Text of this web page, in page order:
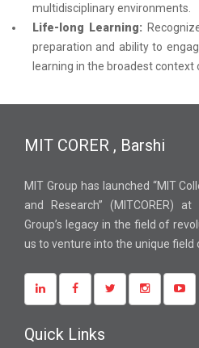
multidisciplinary environments.
Life-long Learning:
preparation and ability to
learning in the broadest context
MIT CORER , Barshi
MIT Group has launched “MIT
and Research” (MITCORER)
Group’s legacy in the field of
us to venture into the unique field
Quick Links